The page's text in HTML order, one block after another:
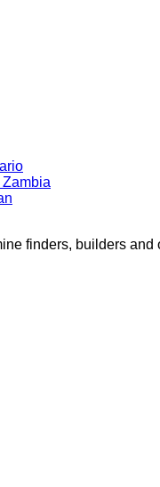
finders, builders and